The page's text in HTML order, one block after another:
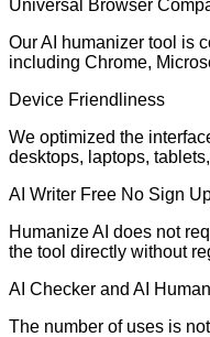
Universal Browser
Our AI humanizer tool is
including Chrome,
Device Friendliness
We optimized the
desktops, laptops,
AI Writer Free No Sign
Humanize AI does not
the tool directly without
AI Checker and AI
The number of uses is